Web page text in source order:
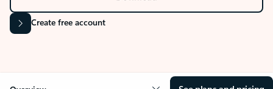
Create free account